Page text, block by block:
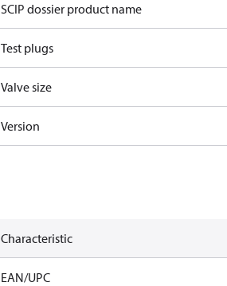
SCIP dossier product name
Test plugs
Valve size
Version
Characteristic
EAN/UPC